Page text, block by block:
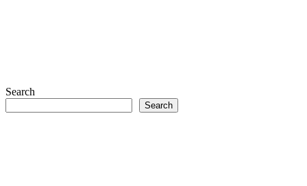
Search
Search